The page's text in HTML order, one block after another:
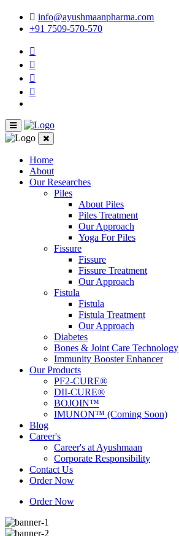
info@ayushmaanpharma.com
+91 7509-570-570
Home
About
Our Researches
Piles
About Piles
Piles Treatment
Our Approach
Yoga For Piles
Fissure
Fissure
Fissure Treatment
Our Approach
Fistula
Fistula
Fistula Treatment
Our Approach
Diabetes
Bones & Joint Care Technology
Immunity Booster Enhancer
Our Products
PF2-CURE®
DII-CURE®
BOJOIN™
IMUNON™ (Coming Soon)
Blog
Career's
Career's at Ayushmaan
Corporate Responsibility
Contact Us
Order Now
Order Now